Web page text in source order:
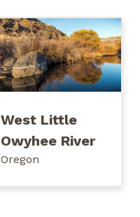
West Little
Owyhee River
Oregon